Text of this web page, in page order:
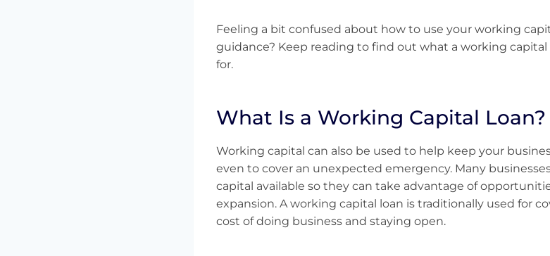
Feeling a bit confused about how to use your working
guidance? Keep reading to find out what a working
for.
What Is a Working Capital Loan?
Working capital can also be used to help keep your
even to cover an unexpected emergency. Many
capital available so they can take advantage of
expansion. A working capital loan is traditionally used for
cost of doing business and staying open.